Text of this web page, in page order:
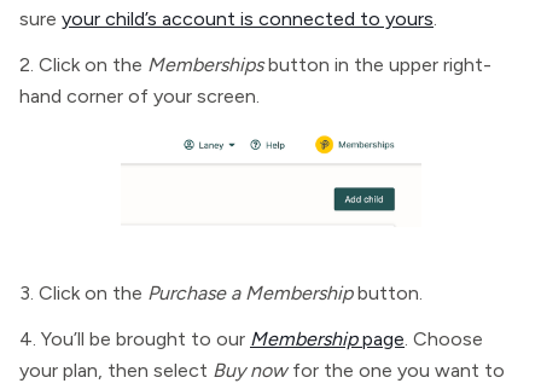
sure your child’s account is connected to yours.
2. Click on the Membershipsbutton in the upper right-
hand corner of your screen.
3. Click on the Purchase a Membershipbutton.
4. You’ll be brought to our Membershippage. Choose
your plan, then select Buy nowfor the one you want to